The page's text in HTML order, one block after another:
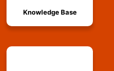
Knowledge Base